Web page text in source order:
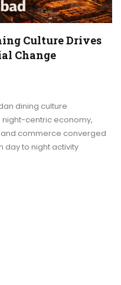
Culture Drives
Change
dining culture
night-centric economy,
commerce converged
day to night activity